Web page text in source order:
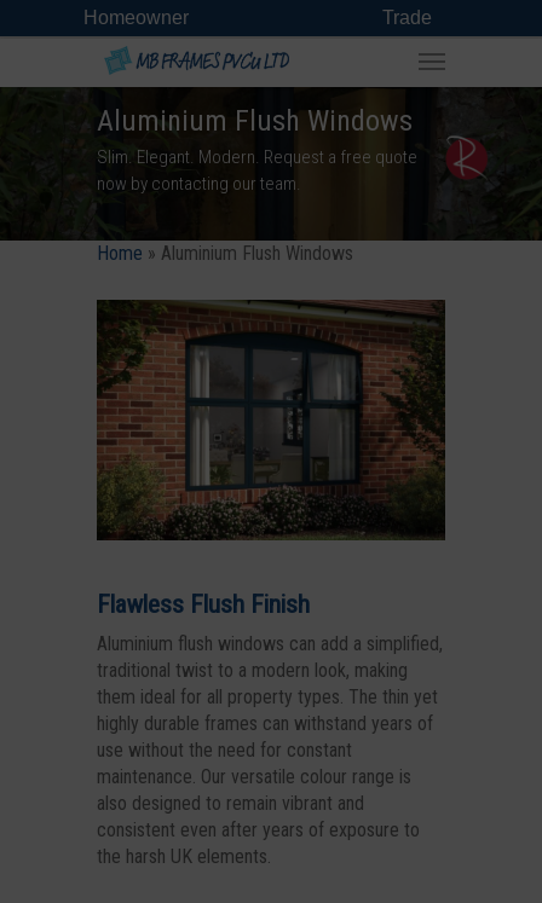
Homeowner Trade
Aluminium Flush Windows
Slim. Elegant. Modern. Request a free quote
now by contacting our team.
Home » Aluminium Flush Windows
Flawless Flush Finish
Aluminium flush windows can add a simplified,
traditional twist to a modern look, making
them ideal for all property types. The thin yet
highly durable frames can withstand years of
use without the need for constant
maintenance. Our versatile colour range is
also designed to remain vibrant and
consistent even after years of exposure to
the harsh UK elements.